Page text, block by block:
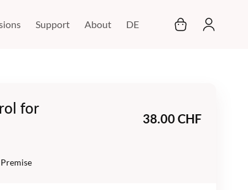
My Cart
DE
Support About
for
38.00 CHF